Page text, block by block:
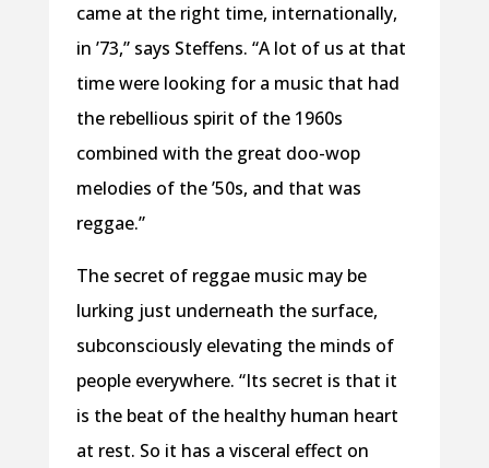
came at the right time, internationally,
in ’73,” says Steffens. “A lot of us at that
time were looking for a music that had
the rebellious spirit of the 1960s
combined with the great doo-wop
melodies of the ’50s, and that was
reggae.”
The secret of reggae music may be
lurking just underneath the surface,
subconsciously elevating the minds of
people everywhere. “Its secret is that it
is the beat of the healthy human heart
at rest. So it has a visceral effect on